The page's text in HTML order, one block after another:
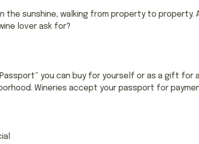
the sunshine, walking from property to property.
lover ask for?
you can buy for yourself or as a gift for
Wineries accept your passport for